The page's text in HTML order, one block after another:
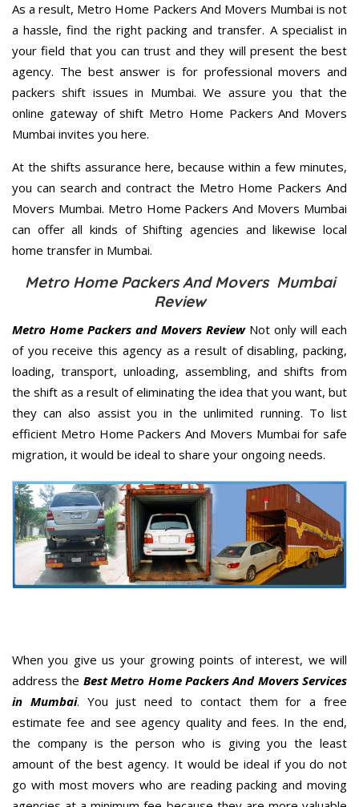
As a result, Metro Home Packers And Movers Mumbai is not
a hassle, find the right packing and transfer. A specialist in
your field that you can trust and they will present the best
agency. The best answer is for professional movers and
packers shift issues in Mumbai. We assure you that the
online gateway of shift Metro Home Packers And Movers
Mumbai invites you here.
At the shifts assurance here, because within a few minutes,
you can search and contract the Metro Home Packers And
Movers Mumbai. Metro Home Packers And Movers Mumbai
can offer all kinds of Shifting agencies and likewise local
home transfer in Mumbai.
Metro Home Packers And Movers Mumbai
Review
Metro Home Packers and Movers ReviewNot only will each
of you receive this agency as a result of disabling, packing,
loading, transport, unloading, assembling, and shifts from
the shift as a result of eliminating the idea that you want, but
they can also assist you in the unlimited running. To list
efficient Metro Home Packers And Movers Mumbai for safe
migration, it would be ideal to share your ongoing needs.
When you give us your growing points of interest, we will
address the Best Metro Home Packers And Movers Services
in Mumbai. You just need to contact them for a free
estimate fee and see agency quality and fees. In the end,
the company is the person who is giving you the least
amount of the best agency. It would be ideal if you do not
go with most movers who are reading packing and moving